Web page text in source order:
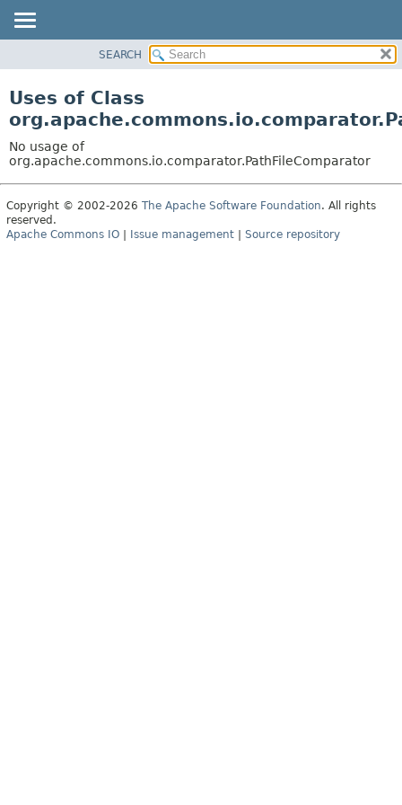
CLASS
TREE
DEPRECATED
INDEX
HELP
SEARCH
Uses of Class
No usage of
org.apache.commons.io.comparator.PathFileComparator
Copyright © 2002-2026 The Apache Software Foundation. All rights
reserved.
Apache Commons IO | Issue management | Source repository